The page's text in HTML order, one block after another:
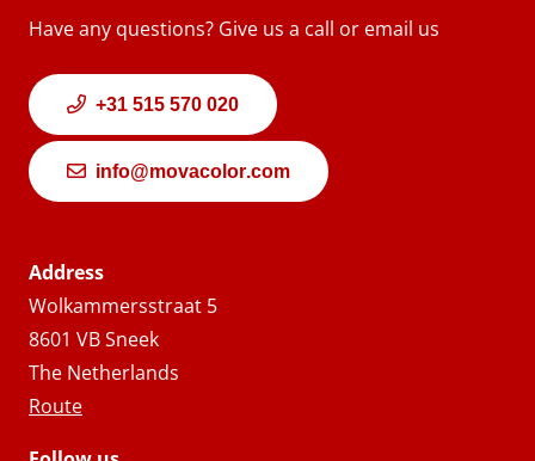
Have any questions? Give us a call or email us
+31 515 570 020
info@movacolor.com
Address
Wolkammersstraat 5
8601 VB Sneek
The Netherlands
Route